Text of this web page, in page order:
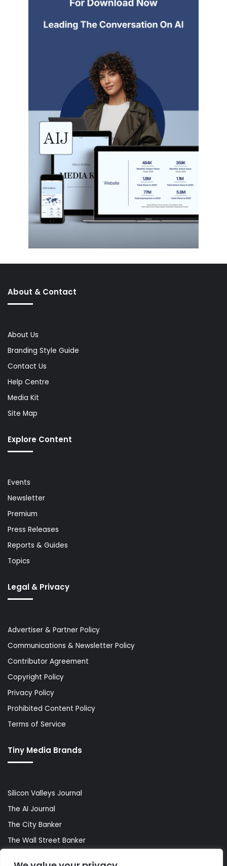
About & Contact
About Us
Branding Style Guide
Contact Us
Help Centre
Media Kit
Site Map
Explore Content
Events
Newsletter
Premium
Press Releases
Reports & Guides
Topics
Legal & Privacy
Advertiser & Partner Policy
Communications & Newsletter Policy
Contributor Agreement
Copyright Policy
Privacy Policy
Prohibited Content Policy
Terms of Service
Tiny Media Brands
Silicon Valleys Journal
The AI Journal
The City Banker
The Wall Street Banker